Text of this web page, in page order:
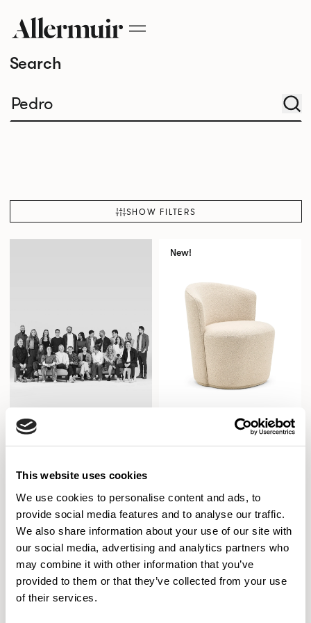
This website uses cookies
We use cookies to personalise content and ads, to
provide social media features and to analyse our traffic.
We also share information about your use of our site with
our social media, advertising and analytics partners who
may combine it with other information that you’ve
provided to them or that they’ve collected from your use
of their services.
Search
SHOW FILTERS
Allermuir Design
New!
Pedro
New!